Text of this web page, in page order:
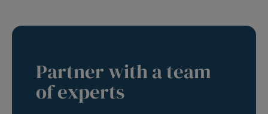
Partner with a team
of experts